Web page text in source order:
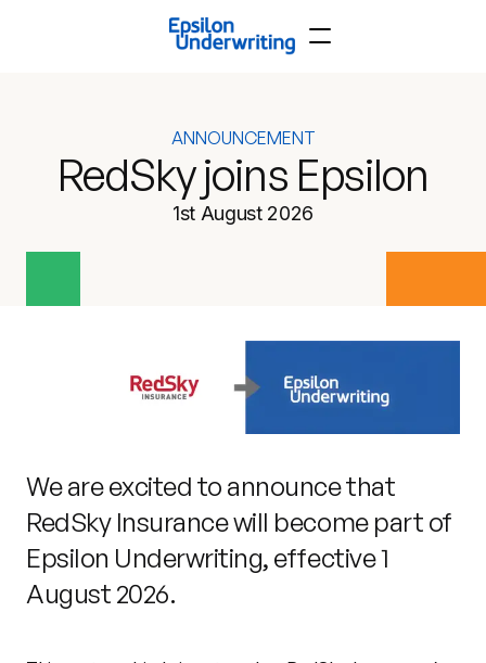
ANNOUNCEMENT
RedSky joins Epsilon
1st August 2026
We are excited to announce that
RedSky Insurance will become part of
Epsilon Underwriting, effective 1
August 2026.